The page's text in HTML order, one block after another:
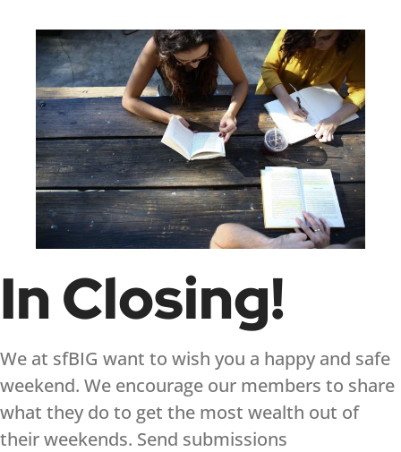
In Closing!
We at sfBIG want to wish you a happy and safe
weekend. We encourage our members to share
what they do to get the most wealth out of
their weekends. Send submissions